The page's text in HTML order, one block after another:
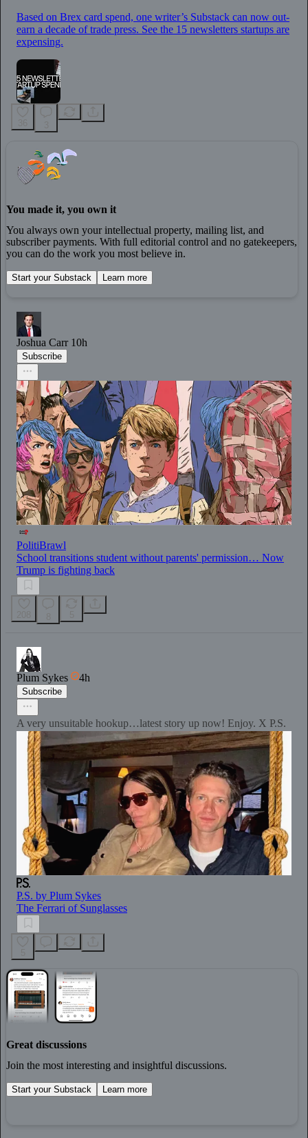
Based on Brex card spend, one writer’s Substack can now out-
earn a decade of trade press. See the 15 newsletters startups are
expensing.
You made it, you own it
You always own your intellectual property, mailing list, and
subscriber payments. With full editorial control and no gatekeepers,
you can do the work you most believe in.
Start your Substack Learn more
Joshua Carr 10h
Subscribe
PolitiBrawl
School transitions student without parents' permission… Now
Trump is fighting back
Plum Sykes 4h
Subscribe
A very unsuitable hookup…latest story up now! Enjoy. X P.S.
P.S. by Plum Sykes
The Ferrari of Sunglasses
Great discussions
Join the most interesting and insightful discussions.
Start your Substack Learn more